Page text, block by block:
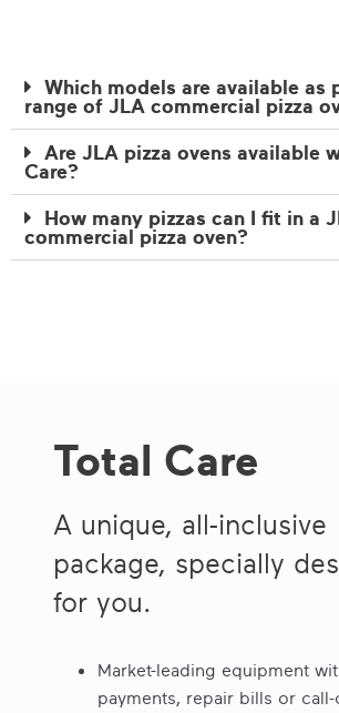
Which models are available as
range of JLA commercial pizza
Are JLA pizza ovens available
Care?
How many pizzas can I fit in a
commercial pizza oven?
Total Care
A unique, all-inclusive
package, specially
for you.
Market-leading equipment
payments, repair bills or